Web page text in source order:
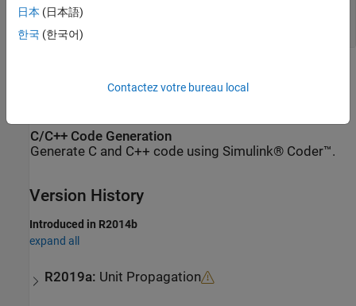
I—Input physical signal, untyped
C/C++ Code Generation
Generate C and C++ code using Simulink® Coder™.
Version History
Introduced in R2014b
expand all
R2019a: Unit Propagation
日本 (日本語)
한국 (한국어)
Contactez votre bureau local